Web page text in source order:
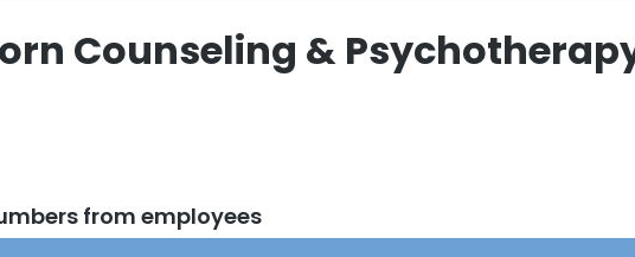
Counseling &
from employees